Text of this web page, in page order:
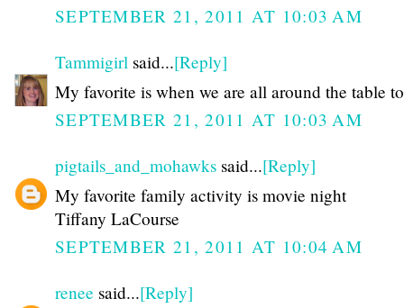
SEPTEMBER 21, 2011 AT 10:03 AM
Tammigirl said...[Reply]
My favorite is when we are all around the table
SEPTEMBER 21, 2011 AT 10:03 AM
pigtails_and_mohawks said...[Reply]
My favorite family activity is movie night
Tiffany LaCourse
SEPTEMBER 21, 2011 AT 10:04 AM
renee said...[Reply]